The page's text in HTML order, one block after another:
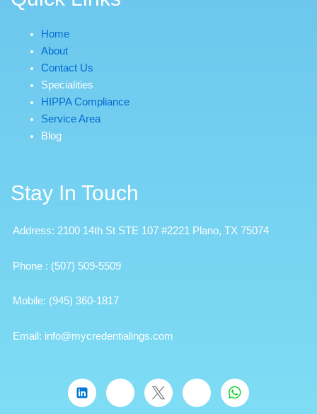
Home
About
Contact Us
Specialities
HIPPA Compliance
Service Area
Blog
Stay In Touch
Address: 2100 14th St STE 107 #2221 Plano, TX 75074
Phone : (507) 509-5509
Mobile: (945) 360-1817
Email: info@mycredentialings.com
W
h